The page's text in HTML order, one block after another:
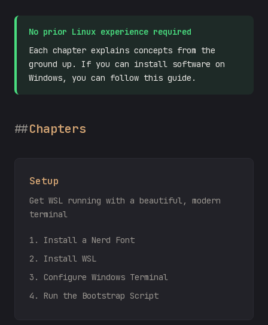
No prior Linux experience required
Each chapter explains concepts from the
ground up. If you can install software on
Windows, you can follow this guide.
Chapters
Setup
Get WSL running with a beautiful, modern
terminal
1. Install a Nerd Font
2. Install WSL
3. Configure Windows Terminal
4. Run the Bootstrap Script